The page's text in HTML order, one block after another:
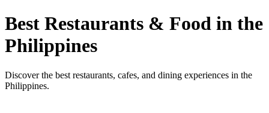
Best Restaurants & Food in the
Philippines
Discover the best restaurants, cafes, and dining experiences in the
Philippines.